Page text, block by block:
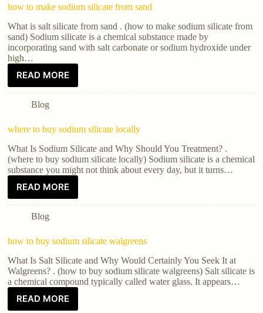
how to make sodium silicate from sand
What is salt silicate from sand . (how to make sodium silicate from
sand) Sodium silicate is a chemical substance made by
incorporating sand with salt carbonate or sodium hydroxide under
high…
READ MORE
Blog
where to buy sodium silicate locally
What Is Sodium Silicate and Why Should You Treatment? .
(where to buy sodium silicate locally) Sodium silicate is a chemical
substance you might not think about every day, but it turns…
READ MORE
Blog
how to buy sodium silicate walgreens
What Is Salt Silicate and Why Would Certainly You Seek It at
Walgreens? . (how to buy sodium silicate walgreens) Salt silicate is
a chemical compound typically called water glass. It appears…
READ MORE